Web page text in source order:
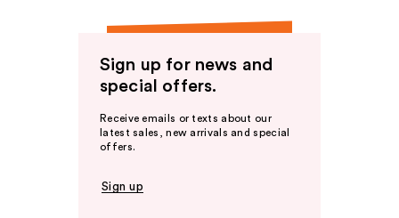
Sign up for news and
special offers.
Receive emails or texts about our
latest sales, new arrivals and special
offers.
Sign up